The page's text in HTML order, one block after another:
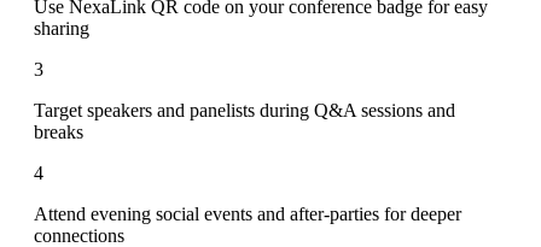
Use NexaLink QR code on your conference badge for easy
sharing
3
Target speakers and panelists during Q&A sessions and
breaks
4
Attend evening social events and after-parties for deeper
connections